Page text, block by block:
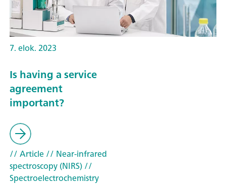
7. elok. 2023
Is having a service
agreement
important?
// Article// Near-infrared
spectroscopy (NIRS)//
Spectroelectrochemistry